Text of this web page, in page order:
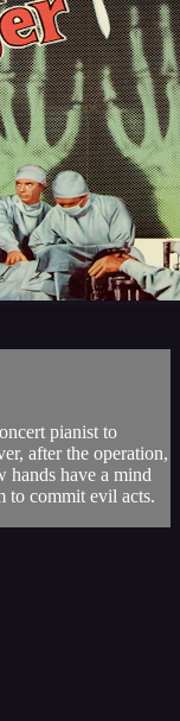
pianist to
after the operation,
hands have a mind
to commit evil acts.